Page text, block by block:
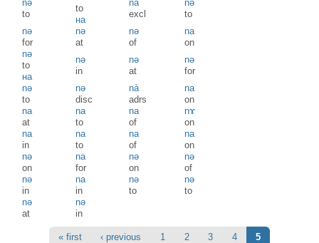
nə
to
to
на
nà
excl
nə
to
nə
for
nə
at
nə
of
na
on
nə
to
на
nə
in
nə
at
nə
for
nə
to
nə
disc
nà
adrs
na
on
na
at
na
to
na
of
nɤ
on
na
in
na
to
na
of
na
on
nə
on
na
for
nə
on
nə
of
nə
in
na
in
nə
to
nə
to
nə
at
nə
in
Pages « first ‹ previous 1 2 3 4 5